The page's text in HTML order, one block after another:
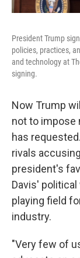
President Trump
policies, practices,
and technology at
signing.
Now Trump
not to impose
has
rivals
president's
Davis'
playing field
industry.
"Very few of